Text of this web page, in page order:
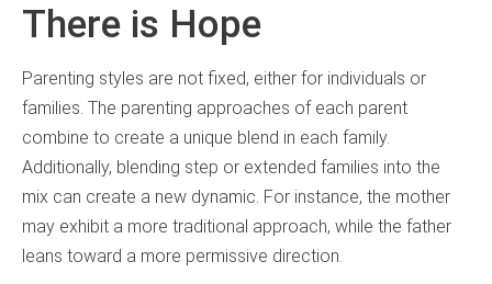
There is Hope
Parenting styles are not fixed, either for individuals or
families. The parenting approaches of each parent
combine to create a unique blend in each family.
Additionally, blending step or extended families into the
mix can create a new dynamic. For instance, the mother
may exhibit a more traditional approach, while the father
leans toward a more permissive direction.